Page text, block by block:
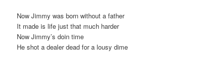
Now Jimmy was born without a father
It made is life just that much harder
Now Jimmy’s doin time
He shot a dealer dead for a lousy dime